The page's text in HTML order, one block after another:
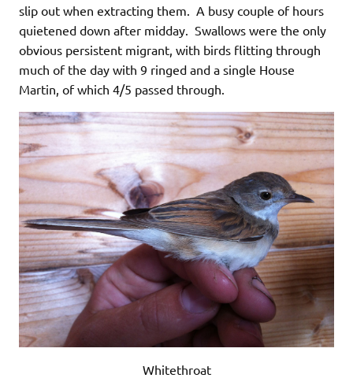
slip out when extracting them. A busy couple of hours
quietened down after midday. Swallows were the only
obvious persistent migrant, with birds flitting through
much of the day with 9 ringed and a single House
Martin, of which 4/5 passed through.
Whitethroat